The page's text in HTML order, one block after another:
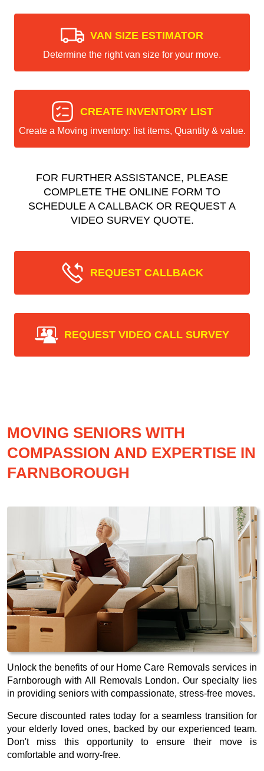
VAN SIZE ESTIMATOR
Determine the right van size for your move.
CREATE INVENTORY LIST
Create a Moving inventory: list items, Quantity & value.
FOR FURTHER ASSISTANCE, PLEASE
COMPLETE THE ONLINE FORM TO
SCHEDULE A CALLBACK OR REQUEST A
VIDEO SURVEY QUOTE.
REQUEST CALLBACK
REQUEST VIDEO CALL SURVEY
MOVING SENIORS WITH
COMPASSION AND EXPERTISE IN
FARNBOROUGH
Unlock the benefits of our Home Care Removals services in
Farnborough with All Removals London. Our specialty lies
in providing seniors with compassionate, stress-free moves.
Secure discounted rates today for a seamless transition for
your elderly loved ones, backed by our experienced team.
Don't miss this opportunity to ensure their move is
comfortable and worry-free.